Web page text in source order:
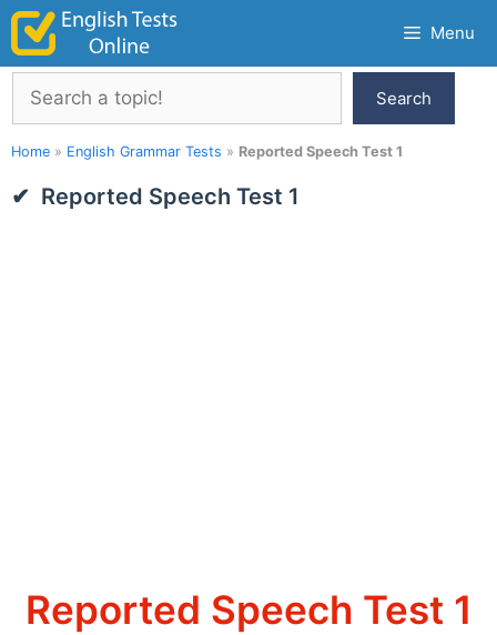
Skip
content
Menu
Search
Search
Home » English Grammar Tests » Reported Speech Test 1
Reported Speech Test 1
Reported Speech Test 1